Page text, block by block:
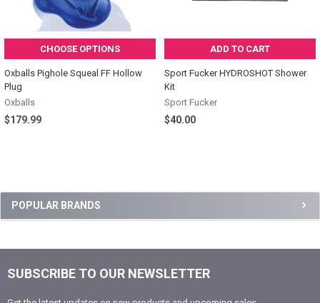
Sidebar
POPULAR BRANDS
CHOOSE OPTIONS
Oxballs Pighole Squeal FF Hollow
Plug
Oxballs
$179.99
ADD TO CART
Sport Fucker HYDROSHOT Shower
Kit
Sport Fucker
$40.00
Footer
SUBSCRIBE TO OUR NEWSLETTER